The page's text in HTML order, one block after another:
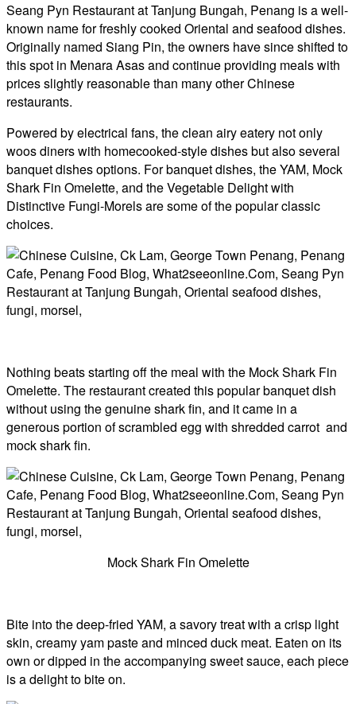
Seang Pyn Restaurant at Tanjung Bungah, Penang is a well-
known name for freshly cooked Oriental and seafood dishes.
Originally named Siang Pin, the owners have since shifted to
this spot in Menara Asas and continue providing meals with
prices slightly reasonable than many other Chinese
restaurants.
Powered by electrical fans, the clean airy eatery not only
woos diners with homecooked-style dishes but also several
banquet dishes options. For banquet dishes, the YAM, Mock
Shark Fin Omelette, and the Vegetable Delight with
Distinctive Fungi-Morels are some of the popular classic
choices.
Nothing beats starting off the meal with the Mock Shark Fin
Omelette. The restaurant created this popular banquet dish
without using the genuine shark fin, and it came in a
generous portion of scrambled egg with shredded carrot and
mock shark fin.
Mock Shark Fin Omelette
Bite into the deep-fried YAM, a savory treat with a crisp light
skin, creamy yam paste and minced duck meat. Eaten on its
own or dipped in the accompanying sweet sauce, each piece
is a delight to bite on.